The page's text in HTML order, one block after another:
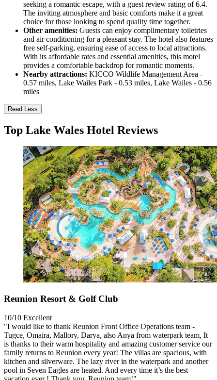
seeking a romantic escape, with a guest review rating of 6.4.
The inviting atmosphere and basic comforts make it a great
choice for those looking to spend quality time together.
Other amenities: Guests can enjoy complimentary toiletries
and air conditioning for a pleasant stay. The hotel also features
free self-parking, ensuring ease of access to local attractions.
With its affordable rates and essential amenities, this motel
provides a comfortable backdrop for romantic moments.
Nearby attractions: KICCO Wildlife Management Area -
0.57 miles, Lake Wailes Park - 0.53 miles, Lake Wailes - 0.56
miles
Read Less
Top Lake Wales Hotel Reviews
Reunion Resort & Golf Club
10/10 Excellent
"I would like to thank Reunion Front Office Operations team -
Tugce, Omaira, Mallory, Darya, also Anya from waterpark team, It
is thanks to their warm hospitality and amazing customer service our
family returns to Reunion every year! The villas are spacious, with
kitchen and silverware. The lazy river in the waterpark and another
pool in Seven Eagles are heated. And every time it’s the best